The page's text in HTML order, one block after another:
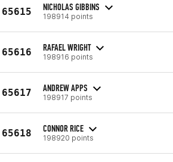
65615 NICHOLAS GIBBINS
198914 points
65616 RAFAEL WRIGHT
198916 points
65617 ANDREW APPS
198917 points
65618 CONNOR RICE
198920 points